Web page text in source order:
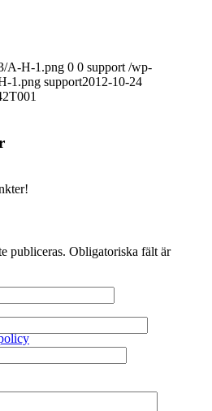
A-H-1.png 0 0 support /wp-
1.png support2012-10-24
T001
publiceras. Obligatoriska fält är